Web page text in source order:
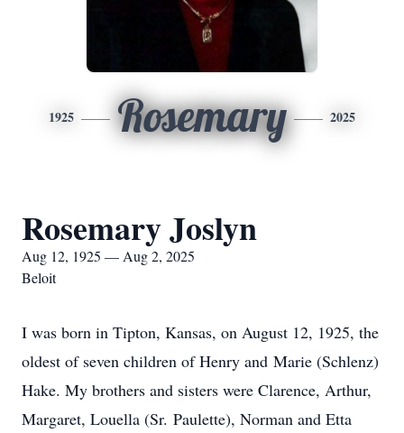
1925 Rosemary 2025
Rosemary Joslyn
Aug 12, 1925 — Aug 2, 2025
Beloit
I was born in Tipton, Kansas, on August 12, 1925, the
oldest of seven children of Henry and Marie (Schlenz)
Hake. My brothers and sisters were Clarence, Arthur,
Margaret, Louella (Sr. Paulette), Norman and Etta